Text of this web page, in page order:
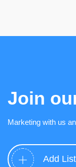
Join
Marketing with us
Add